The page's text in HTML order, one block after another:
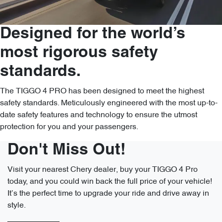
Designed for the world’s
most rigorous safety
standards.
The TIGGO 4 PRO has been designed to meet the highest
safety standards. Meticulously engineered with the most up-to-
date safety features and technology to ensure the utmost
protection for you and your passengers.
Don't Miss Out!
Visit your nearest Chery dealer, buy your TIGGO 4 Pro
today, and you could win back the full price of your vehicle!
It’s the perfect time to upgrade your ride and drive away in
style.